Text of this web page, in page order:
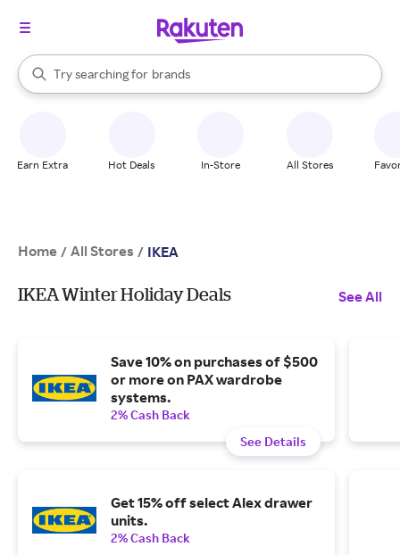
Search Rakuten
Try searching for
stores
brands
groceries
When autocomplete results are available, use the up and down
Earn Extra Hot Deals In-Store All Stores
Home / All Stores / IKEA
IKEA Winter Holiday Deals See All
Save 10% on purchases of $500
or more on PAX wardrobe
systems.
2% Cash Back
See Details
Get 15% off select Alex drawer
units.
2% Cash Back